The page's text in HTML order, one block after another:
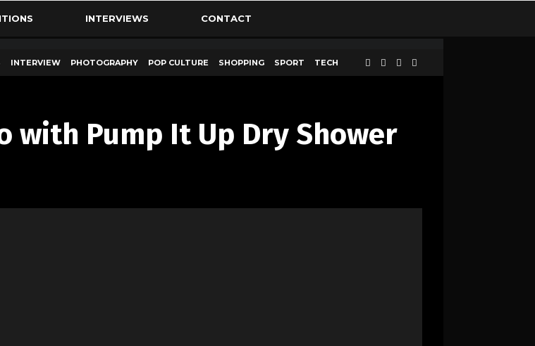
INTERVIEWS CONTACT
INTERVIEW PHOTOGRAPHY POP CULTURE SHOPPING SPORT TECH
with Pump It Up Dry Shower